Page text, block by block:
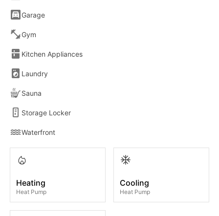
Garage
Gym
Kitchen Appliances
Laundry
Sauna
Storage Locker
Waterfront
Heating
Heat Pump
Cooling
Heat Pump